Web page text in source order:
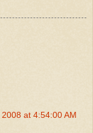
at 4:54:00 AM